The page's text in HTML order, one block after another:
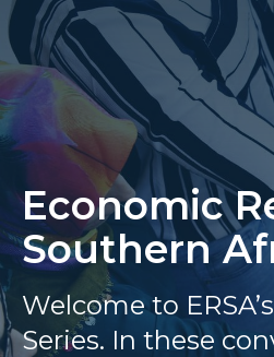
Economic
Southern
Welcome to
Series. In these